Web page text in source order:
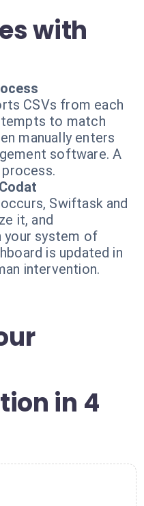
with
CSVs from each
to match
manually enters
software. A
Swiftask and
it, and
your system of
is updated in
intervention.
in 4